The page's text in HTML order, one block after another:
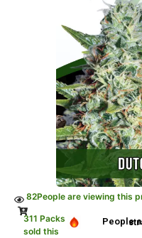
82People are viewing this
311 Packs
sold this